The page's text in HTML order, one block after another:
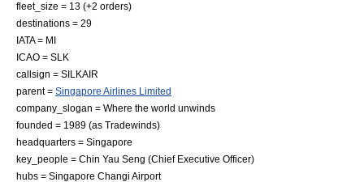
fleet_size = 13 (+2 orders)
destinations = 29
IATA = MI
ICAO = SLK
callsign = SILKAIR
parent = Singapore Airlines Limited
company_slogan = Where the world unwinds
founded = 1989 (as Tradewinds)
headquarters = Singapore
key_people = Chin Yau Seng (Chief Executive Officer)
hubs = Singapore Changi Airport